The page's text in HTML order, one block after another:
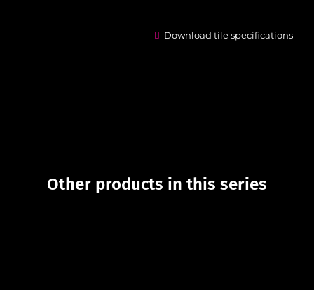
Download tile specifications
Other products in this series